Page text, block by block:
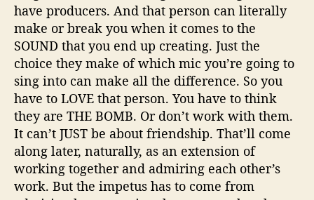
have producers. And that person can literally
make or break you when it comes to the
SOUND that you end up creating. Just the
choice they make of which mic you’re going to
sing into can make all the difference. So you
have to LOVE that person. You have to think
they are THE BOMB. Or don’t work with them.
It can’t JUST be about friendship. That’ll come
along later, naturally, as an extension of
working together and admiring each other’s
work. But the impetus has to come from